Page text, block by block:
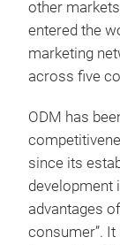
other
entered the
marketing
across five
ODM has
since its
development
advantages
consumer”.